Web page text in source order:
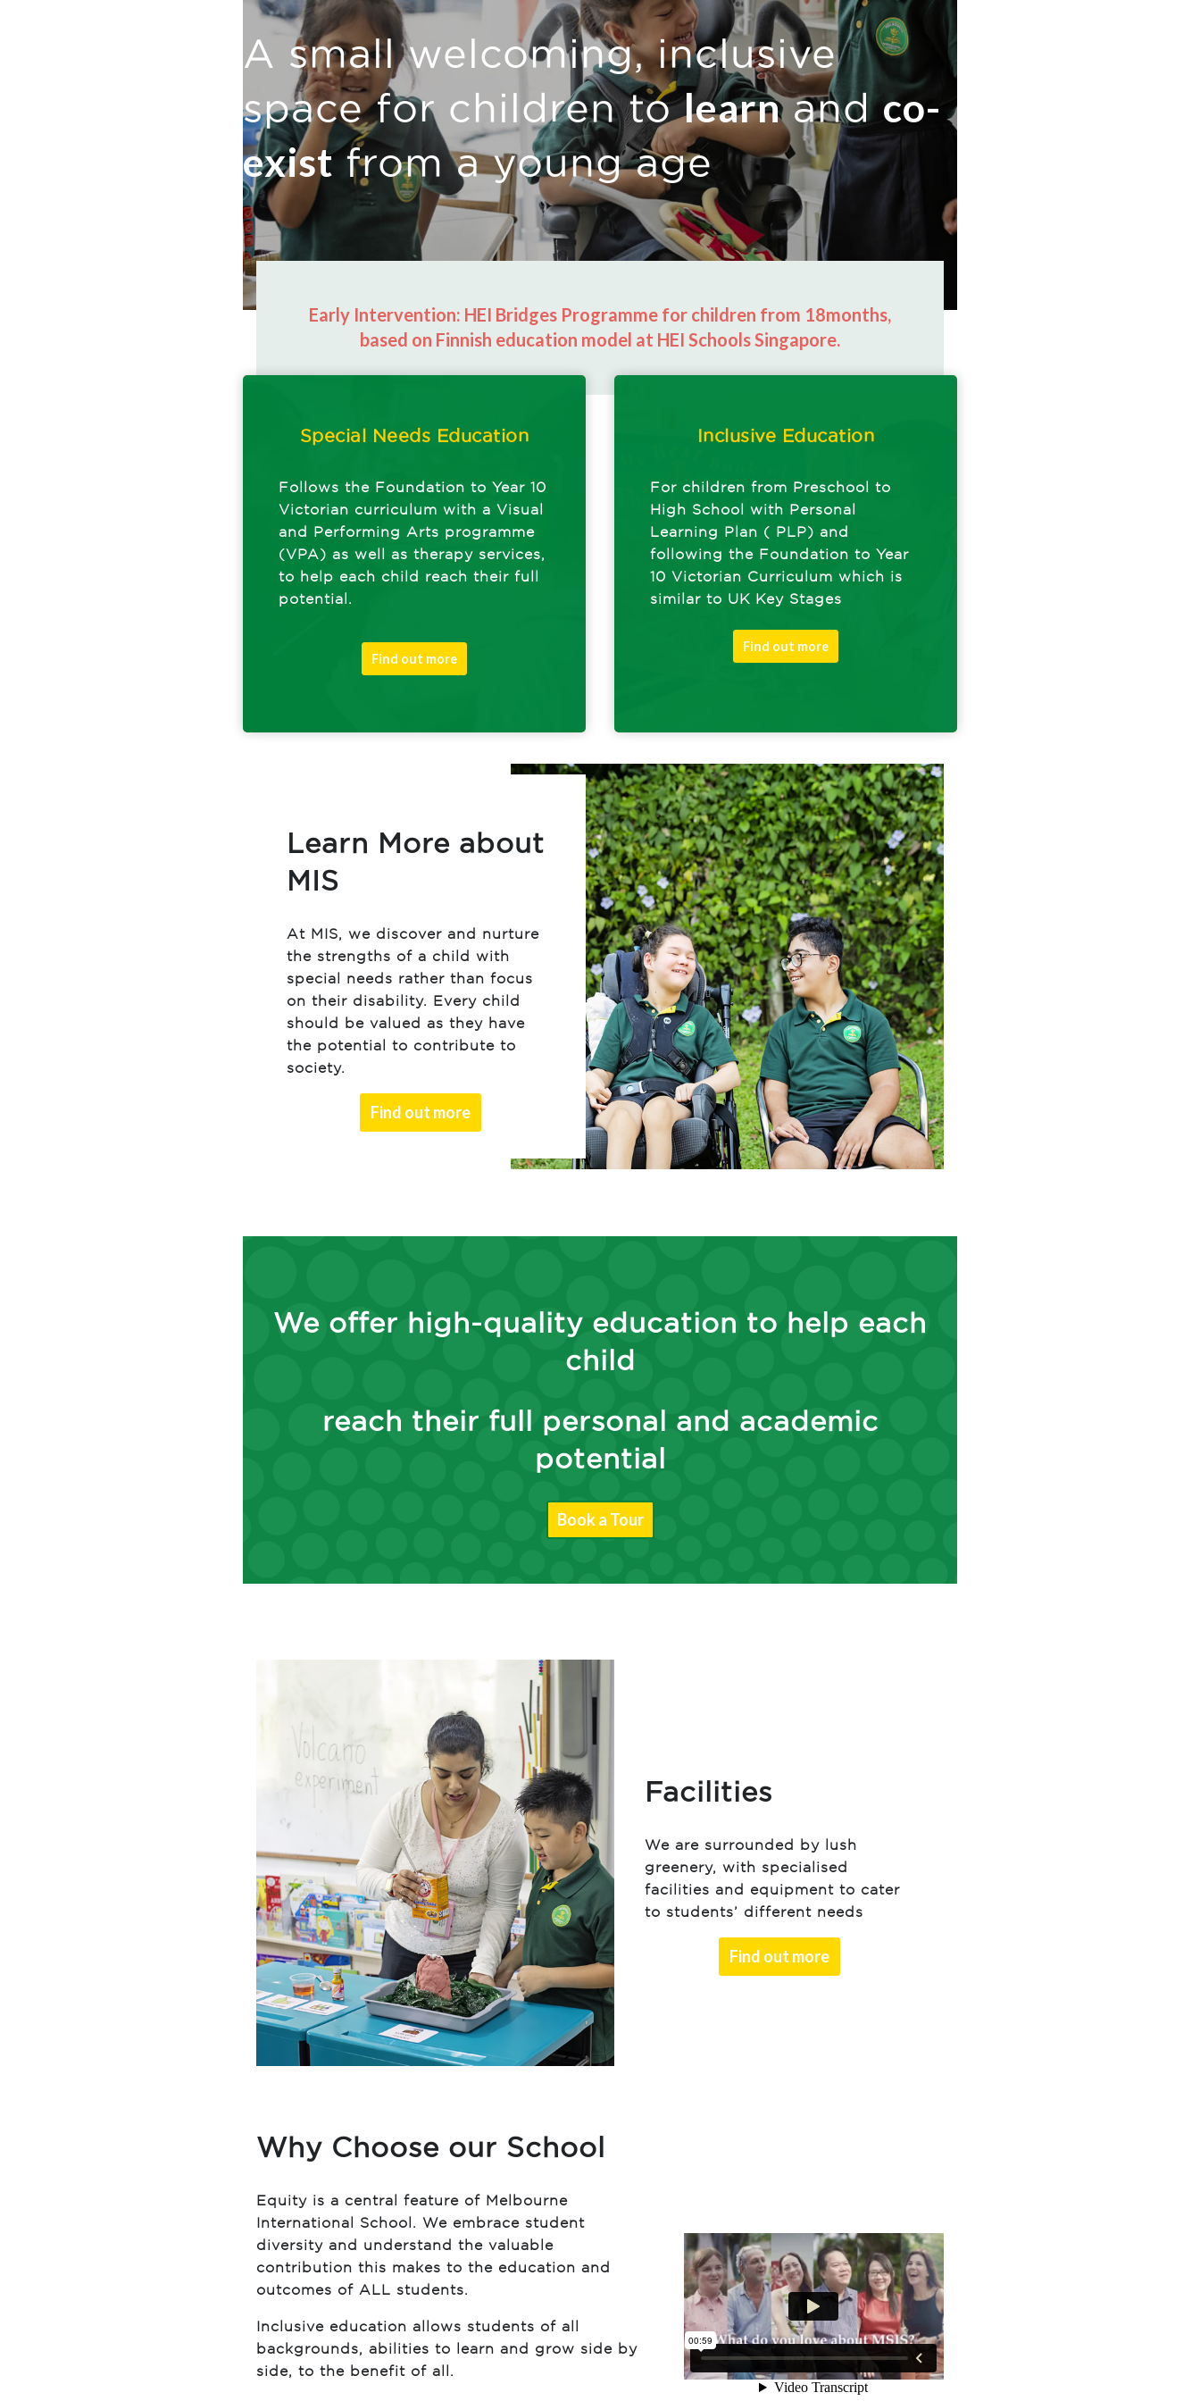
A small welcoming, inclusive
space for children tolearnandco-
existfrom a young age
Early Intervention: HEI Bridges Programme for children from 18months,
based on Finnish education model at HEI Schools Singapore.
Special Needs Education
Follows the Foundation to Year 10
Victorian curriculum with a Visual
and Performing Arts programme
(VPA) as well as therapy services,
to help each child reach their full
potential.
Find out more
Inclusive Education
For children from Preschool to
High School with Personal
Learning Plan ( PLP) and
following the Foundation to Year
10 Victorian Curriculum which is
similar to UK Key Stages
Find out more
Learn More about
MIS
At MIS, we discover and nurture
the strengths of a child with
special needs rather than focus
on their disability. Every child
should be valued as they have
the potential to contribute to
society.
Find out more
We offer high-quality education to help each
child
reach their full personal and academic
potential
Book a Tour
Facilities
We are surrounded by lush
greenery, with specialised
facilities and equipment to cater
to students’ different needs
Find out more
Why Choose our School
Equity is a central feature of Melbourne
International School. We embrace student
diversity and understand the valuable
contribution this makes to the education and
outcomes of ALL students.
Inclusive education allows students of all
backgrounds, abilities to learn and grow side by
side, to the benefit of all.